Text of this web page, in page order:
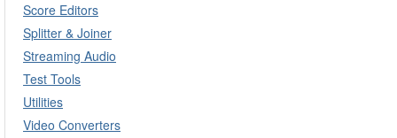
Score Editors
Splitter & Joiner
Streaming Audio
Test Tools
Utilities
Video Converters